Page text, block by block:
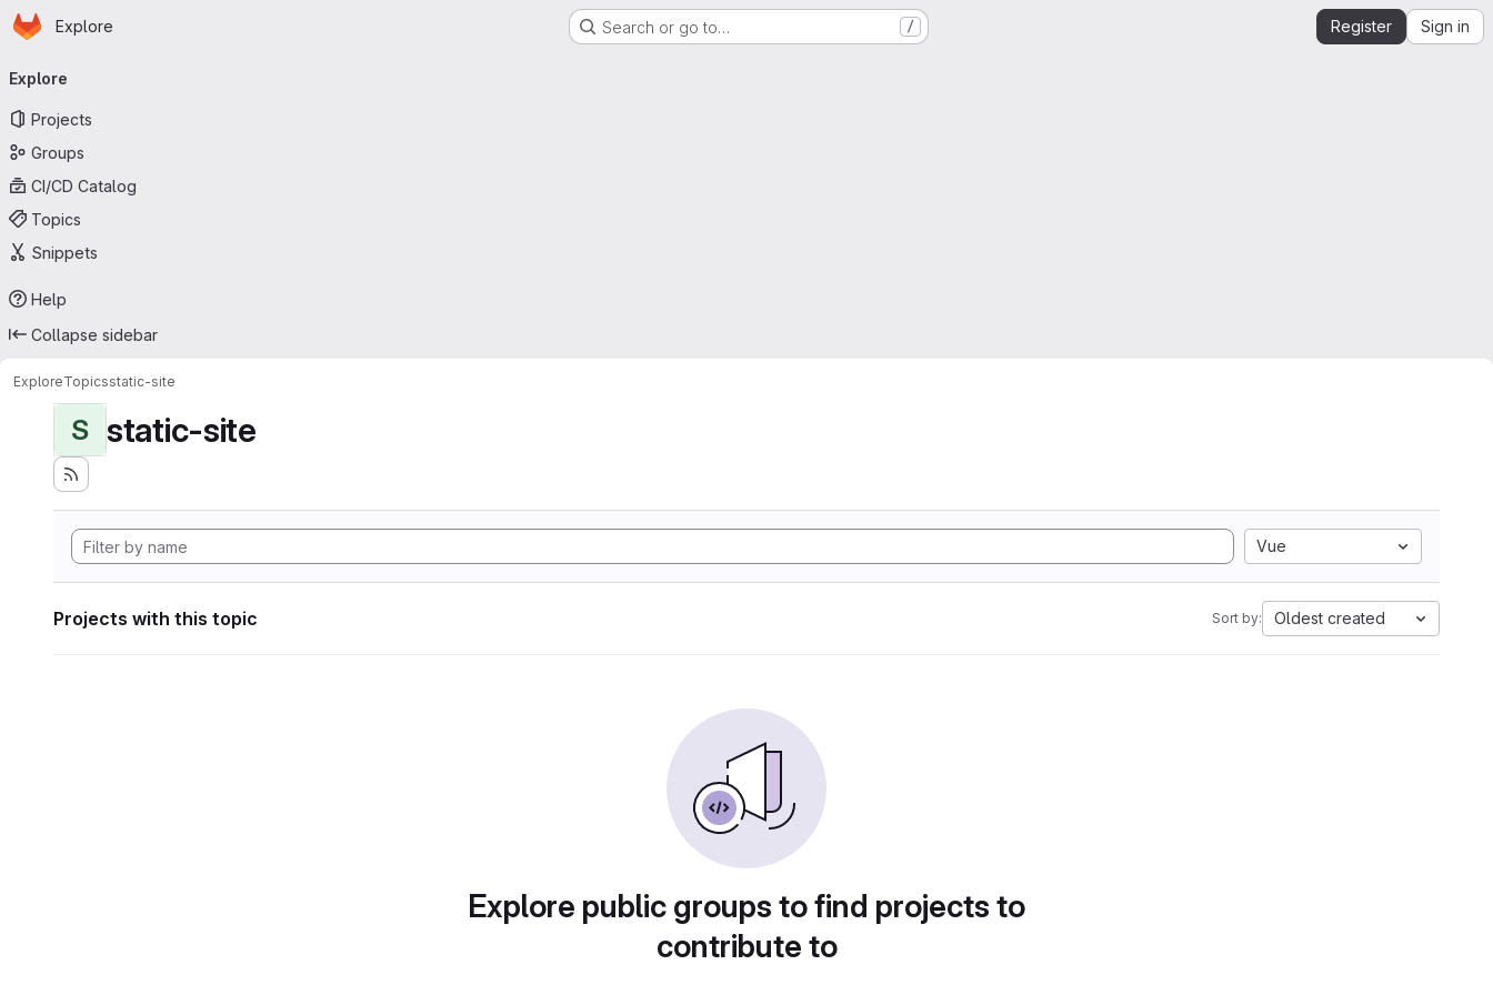
Skip to main content
Homepage
Explore Search or go to… / Register Sign in
navigation
Explore
Projects
Groups
CI/CD Catalog
Topics
Snippets
Help
Collapse sidebar
ExploreTopicsstatic-site
S static-site
Vue
Projects with this topic Sort by: Oldest created
Explore public groups to find projects to
contribute to